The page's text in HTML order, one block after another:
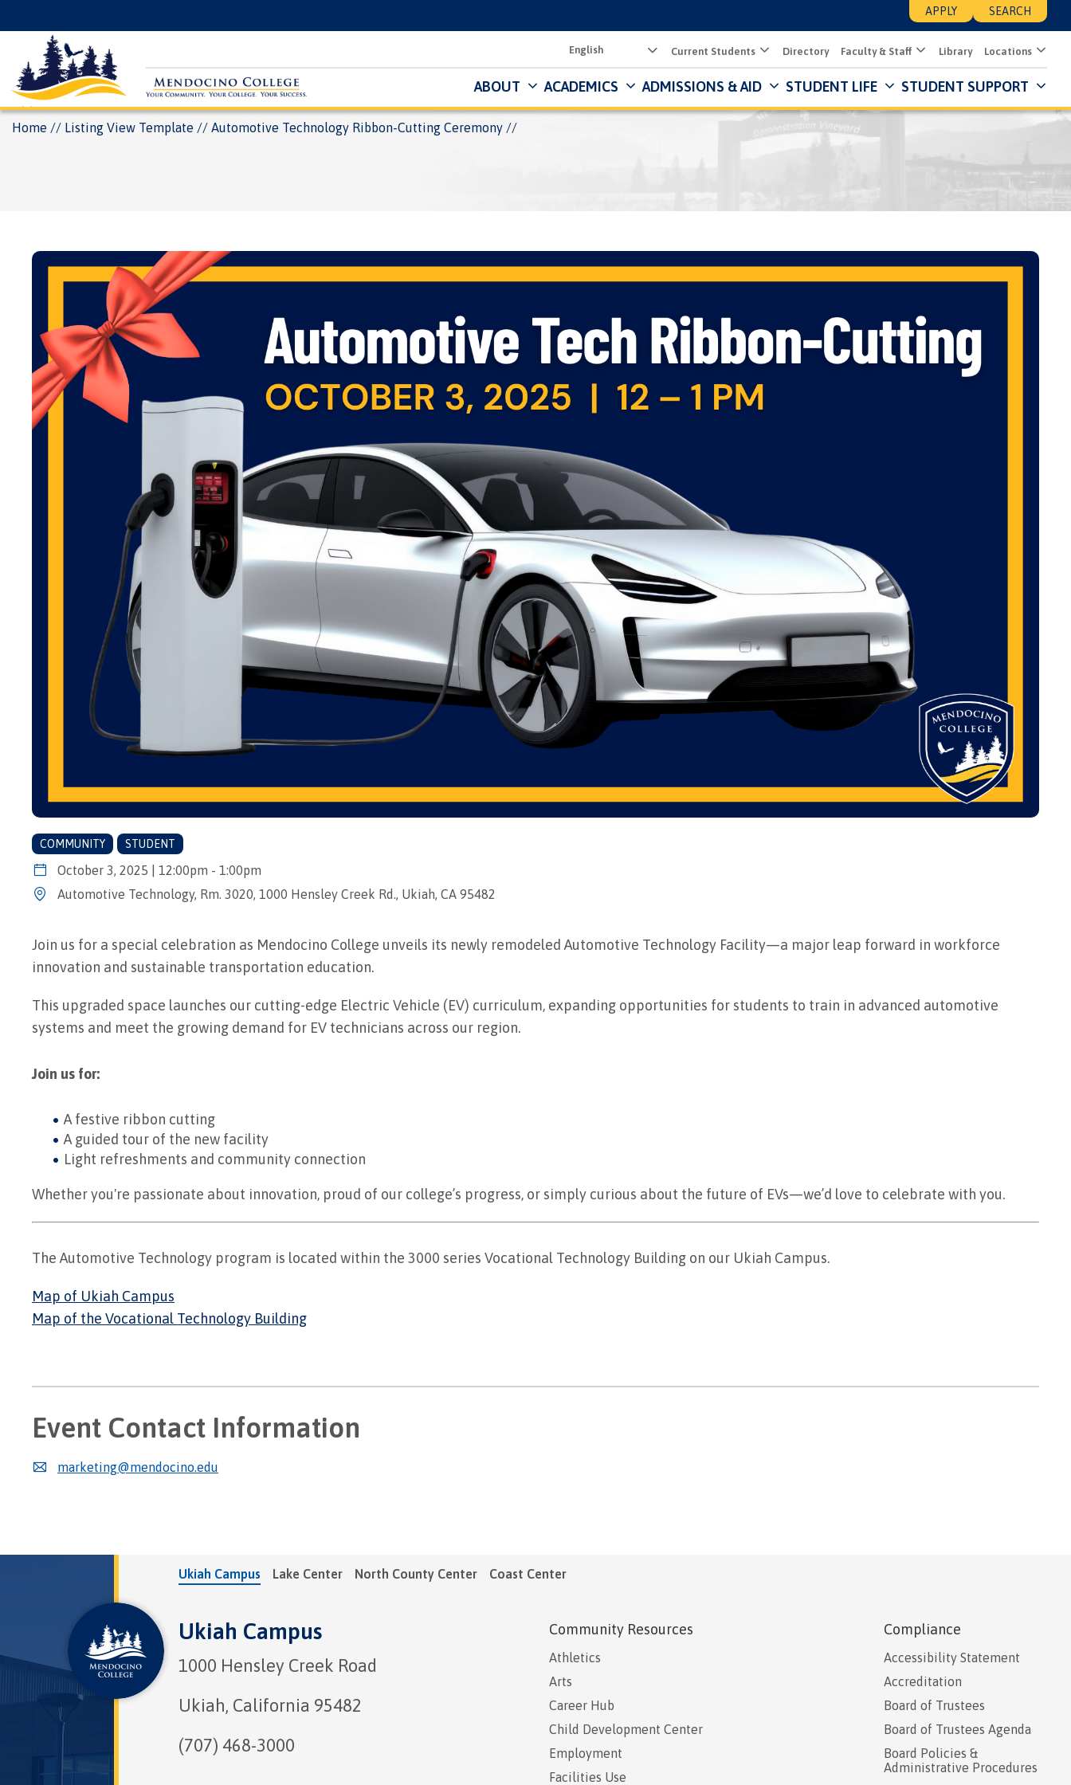
to
content
Search
APPLY SEARCH
Utility
Menu
Current Students Directory Faculty & Staff Library Locations
ABOUT ACADEMICS ADMISSIONS & AID STUDENT LIFE STUDENT SUPPORT
Breadcrumb
Home Listing View Template Automotive Technology Ribbon-Cutting Ceremony
COMMUNITY STUDENT
October 3, 2025 | 12:00pm - 1:00pm
Automotive Technology, Rm. 3020, 1000 Hensley Creek Rd., Ukiah, CA 95482
Join us for a special celebration as Mendocino College unveils its newly remodeled Automotive Technology Facility—a major leap forward in workforce
innovation and sustainable transportation education.
This upgraded space launches our cutting-edge Electric Vehicle (EV) curriculum, expanding opportunities for students to train in advanced automotive
systems and meet the growing demand for EV technicians across our region.
Join us for:
A festive ribbon cutting
A guided tour of the new facility
Light refreshments and community connection
Whether you're passionate about innovation, proud of our college’s progress, or simply curious about the future of EVs—we’d love to celebrate with you.
The Automotive Technology program is located within the 3000 series Vocational Technology Building on our Ukiah Campus.
Map of Ukiah Campus
Map of the Vocational Technology Building
Event Contact Information
marketing@mendocino.edu
Ukiah Campus Lake Center North County Center Coast Center
Ukiah Campus
1000 Hensley Creek Road
Ukiah, California 95482
(707) 468-3000
Community Resources
Athletics
Arts
Career Hub
Child Development Center
Employment
Facilities Use
Compliance
Accessibility Statement
Accreditation
Board of Trustees
Board of Trustees Agenda
Board Policies &
Administrative Procedures